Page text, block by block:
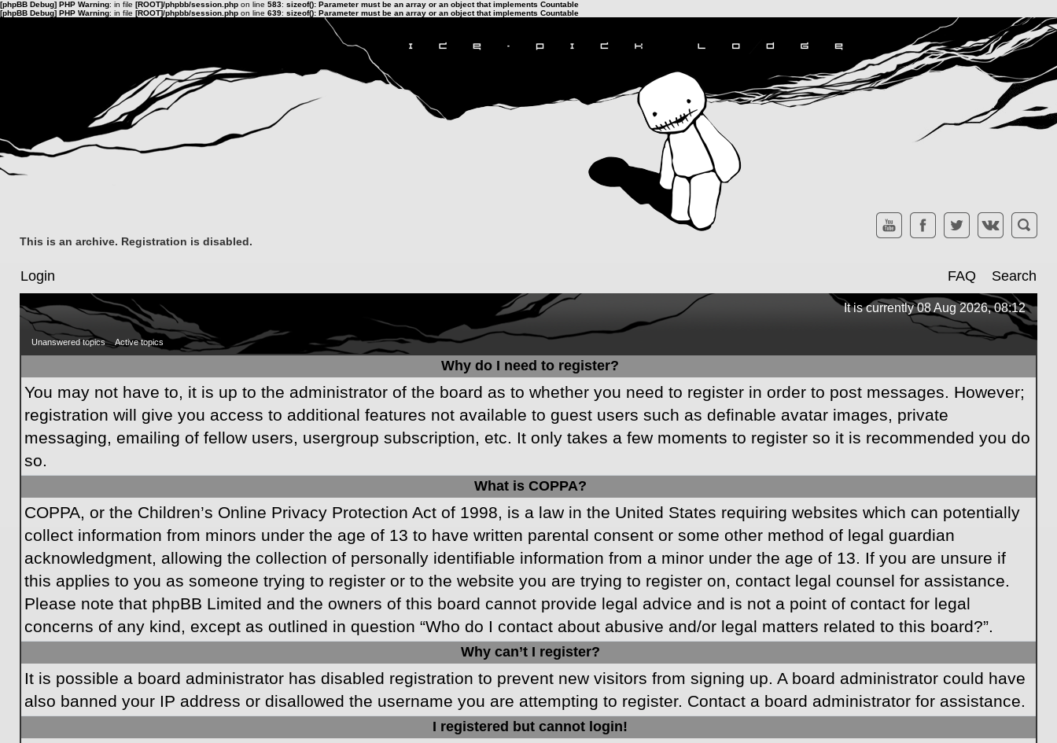
[phpBB Debug] PHP Warning: in file [ROOT]/phpbb/session.php on line 583: sizeof(): Parameter must be an array or an object that implements Countable
[phpBB Debug] PHP Warning: in file [ROOT]/phpbb/session.php on line 639: sizeof(): Parameter must be an array or an object that implements Countable
This is an archive. Registration is disabled.
Login FAQ Search
It is currently 08 Aug 2026, 08:12
Unanswered topics Active topics
Why do I need to register?
You may not have to, it is up to the administrator of the board as to whether you need to register in order to post messages. However;
registration will give you access to additional features not available to guest users such as definable avatar images, private
messaging, emailing of fellow users, usergroup subscription, etc. It only takes a few moments to register so it is recommended you do
so.
What is COPPA?
COPPA, or the Children’s Online Privacy Protection Act of 1998, is a law in the United States requiring websites which can potentially
collect information from minors under the age of 13 to have written parental consent or some other method of legal guardian
acknowledgment, allowing the collection of personally identifiable information from a minor under the age of 13. If you are unsure if
this applies to you as someone trying to register or to the website you are trying to register on, contact legal counsel for assistance.
Please note that phpBB Limited and the owners of this board cannot provide legal advice and is not a point of contact for legal
concerns of any kind, except as outlined in question “Who do I contact about abusive and/or legal matters related to this board?”.
Why can’t I register?
It is possible a board administrator has disabled registration to prevent new visitors from signing up. A board administrator could have
also banned your IP address or disallowed the username you are attempting to register. Contact a board administrator for assistance.
I registered but cannot login!